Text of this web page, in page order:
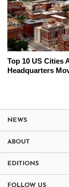
Top 10 US Cities
Headquarters
NEWS
ABOUT
EDITIONS
FOLLOW US